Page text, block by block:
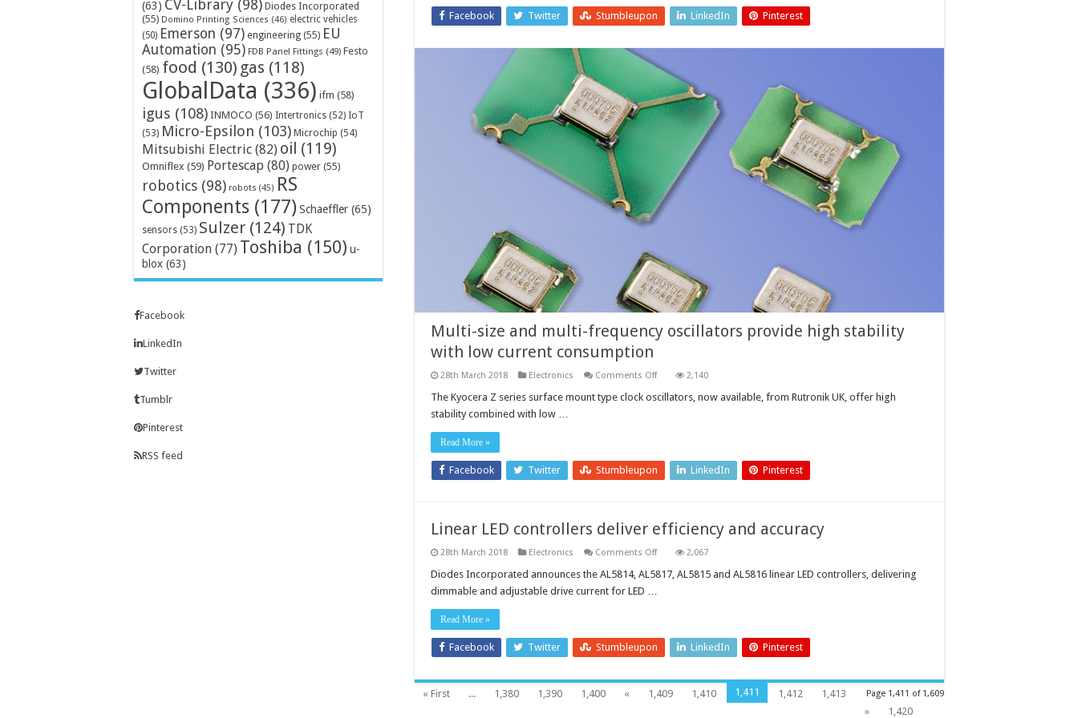
Facebook Twitter Stumbleupon LinkedIn Pinterest
Multi-size and multi-frequency oscillators provide high stability
with low current consumption
28th March 2018 Electronics Comments Offon
size
stability
with
2,140
The Kyocera Z series surface mount type clock oscillators, now available, from Rutronik UK, offer high
stability combined with low …
Read More »
Facebook Twitter Stumbleupon LinkedIn Pinterest
Linear LED controllers deliver efficiency and accuracy
28th March 2018 Electronics Comments Offon
LED
deliver
2,067
Diodes Incorporated announces the AL5814, AL5817, AL5815 and AL5816 linear LED controllers, delivering
dimmable and adjustable drive current for LED …
Read More »
Facebook Twitter Stumbleupon LinkedIn Pinterest
Page 1,411 of 1,609
« First ... 1,380 1,390 1,400 « 1,409 1,410 1,411 1,412
1,413
»
1,420
(63) CV-Library (98) Diodes Incorporated
(55) Domino Printing Sciences (46) electric vehicles
(50) Emerson (97) engineering (55) EU
Automation (95) FDB Panel Fittings (49) Festo
(58) food (130) gas (118)
GlobalData (336) ifm (58)
igus (108) INMOCO (56) Intertronics (52) IoT
(53) Micro-Epsilon (103) Microchip (54)
Mitsubishi Electric (82) oil (119)
Omniflex (59) Portescap (80) power (55)
robotics (98) robots (45) RS
Components (177) Schaeffler (65)
sensors (53) Sulzer (124) TDK
Corporation (77) Toshiba (150) u-
blox (63)
Facebook
LinkedIn
Twitter
Tumblr
Pinterest
RSS feed